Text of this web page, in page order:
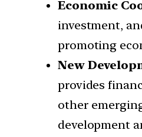
Economic
investment,
promoting
New
provides
other
development